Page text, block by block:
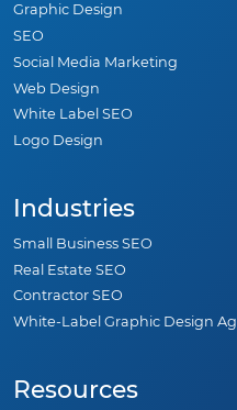
Graphic Design
SEO
Social Media Marketing
Web Design
White Label SEO
Logo Design
Industries
Small Business SEO
Real Estate SEO
Contractor SEO
White-Label Graphic Design
Resources